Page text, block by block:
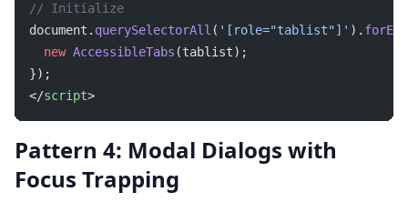
// Initialize
document. querySelectorAll ( '[role="tablist"]' ).
  new
AccessibleTabs (tablist);
});
</script>
Pattern 4: Modal Dialogs with
Focus Trapping